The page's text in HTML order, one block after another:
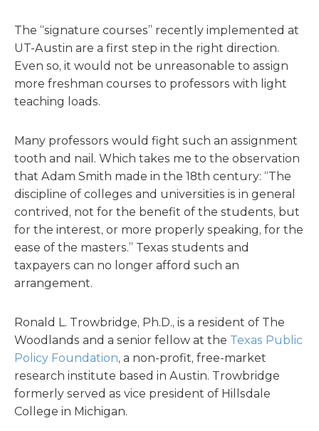
The “signature courses” recently implemented at
UT-Austin are a first step in the right direction.
Even so, it would not be unreasonable to assign
more freshman courses to professors with light
teaching loads.
Many professors would fight such an assignment
tooth and nail. Which takes me to the observation
that Adam Smith made in the 18th century: “The
discipline of colleges and universities is in general
contrived, not for the benefit of the students, but
for the interest, or more properly speaking, for the
ease of the masters.” Texas students and
taxpayers can no longer afford such an
arrangement.
Ronald L. Trowbridge, Ph.D., is a resident of The
Woodlands and a senior fellow at the Texas Public
Policy Foundation, a non-profit, free-market
research institute based in Austin. Trowbridge
formerly served as vice president of Hillsdale
College in Michigan.